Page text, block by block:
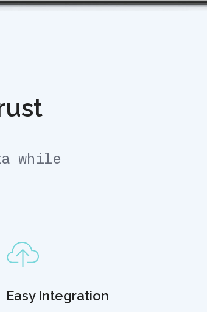
while
Easy Integration